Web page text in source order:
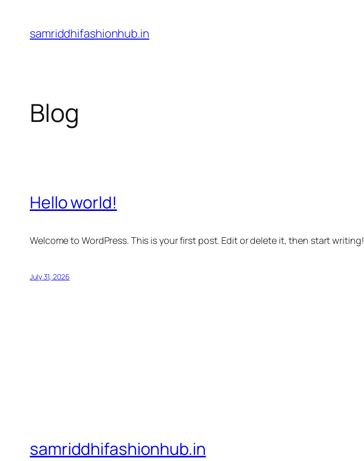
content
samriddhifashionhub.in
Blog
Hello world!
Welcome to WordPress. This is your first post. Edit or delete it, then start writing!
July 31, 2026
samriddhifashionhub.in